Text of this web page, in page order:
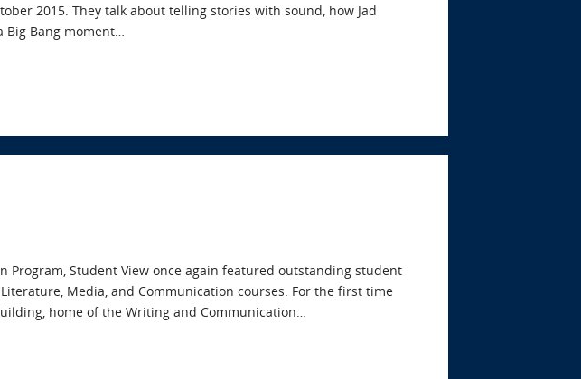
2015. They talk about telling stories with sound, how Jad
Big Bang moment…
Student View once again featured outstanding student
Media, and Communication courses. For the first time
home of the Writing and Communication…